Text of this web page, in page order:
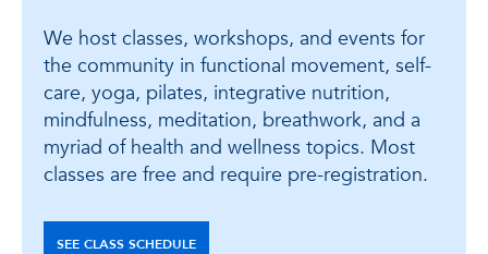
We host classes, workshops, and events for
the community in functional movement, self-
care, yoga, pilates, integrative nutrition,
mindfulness, meditation, breathwork, and a
myriad of health and wellness topics. Most
classes are free and require pre-registration.
SEE CLASS SCHEDULE